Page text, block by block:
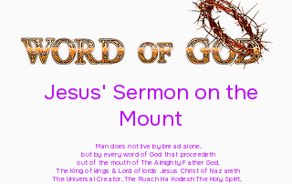
Jesus' Sermon on the
Mount
Man does not live by bread alone,
but by every word of God that proceedeth
out of the mouth of The Almighty Father God,
The King of kings & Lord of lords Jesus Christ of Nazareth
The Universal Creator, The Ruach Ha Kodesh The Holy Spirit,